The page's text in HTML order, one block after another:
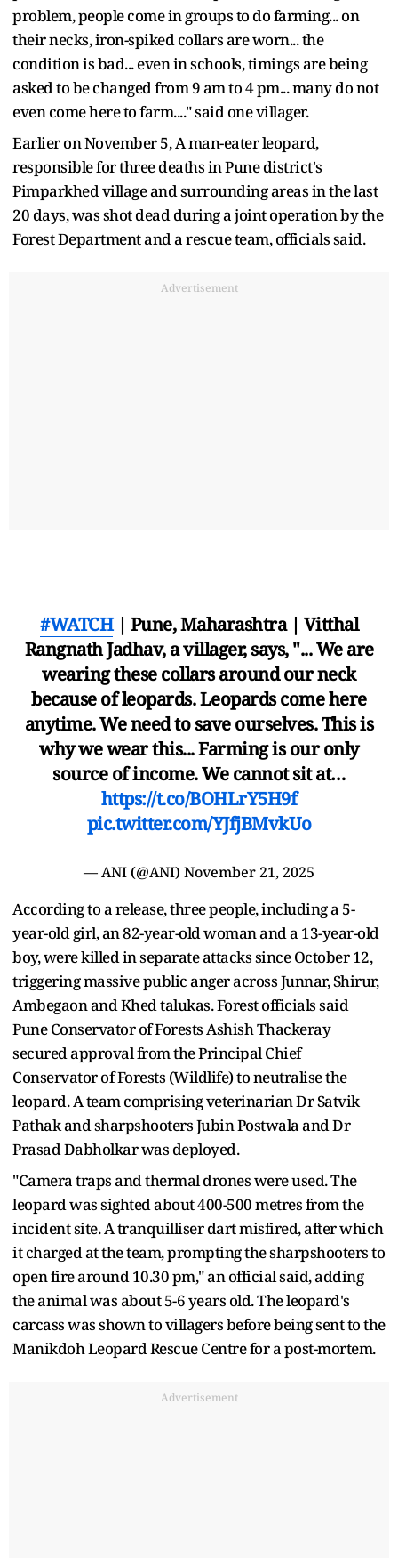
problem, people come in groups to do farming... on
their necks, iron-spiked collars are worn... the
condition is bad... even in schools, timings are being
asked to be changed from 9 am to 4 pm... many do not
even come here to farm...." said one villager.
Earlier on November 5, A man-eater leopard,
responsible for three deaths in Pune district's
Pimparkhed village and surrounding areas in the last
20 days, was shot dead during a joint operation by the
Forest Department and a rescue team, officials said.
Advertisement
#WATCH| Pune, Maharashtra | Vitthal
Rangnath Jadhav, a villager, says, "... We are
wearing these collars around our neck
because of leopards. Leopards come here
anytime. We need to save ourselves. This is
why we wear this... Farming is our only
source of income. We cannot sit at…
https://t.co/BOHLrY5H9f
pic.twitter.com/YJfjBMvkUo
— ANI (@ANI) November 21, 2025
According to a release, three people, including a 5-
year-old girl, an 82-year-old woman and a 13-year-old
boy, were killed in separate attacks since October 12,
triggering massive public anger across Junnar, Shirur,
Ambegaon and Khed talukas. Forest officials said
Pune Conservator of Forests Ashish Thackeray
secured approval from the Principal Chief
Conservator of Forests (Wildlife) to neutralise the
leopard. A team comprising veterinarian Dr Satvik
Pathak and sharpshooters Jubin Postwala and Dr
Prasad Dabholkar was deployed.
"Camera traps and thermal drones were used. The
leopard was sighted about 400-500 metres from the
incident site. A tranquilliser dart misfired, after which
it charged at the team, prompting the sharpshooters to
open fire around 10.30 pm," an official said, adding
the animal was about 5-6 years old. The leopard's
carcass was shown to villagers before being sent to the
Manikdoh Leopard Rescue Centre for a post-mortem.
Advertisement